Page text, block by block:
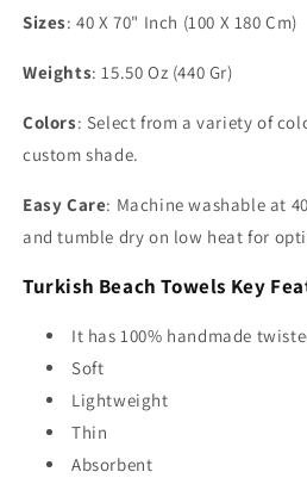
Sizes: 40 X 70" Inch (100 X 180 Cm)
Weights: 15.50 Oz (440 Gr)
Colors: Select from a variety of
custom shade.
Easy Care: Machine washable at
and tumble dry on low heat for
Turkish Beach Towels Key
It has 100% handmade
Soft
Lightweight
Thin
Absorbent